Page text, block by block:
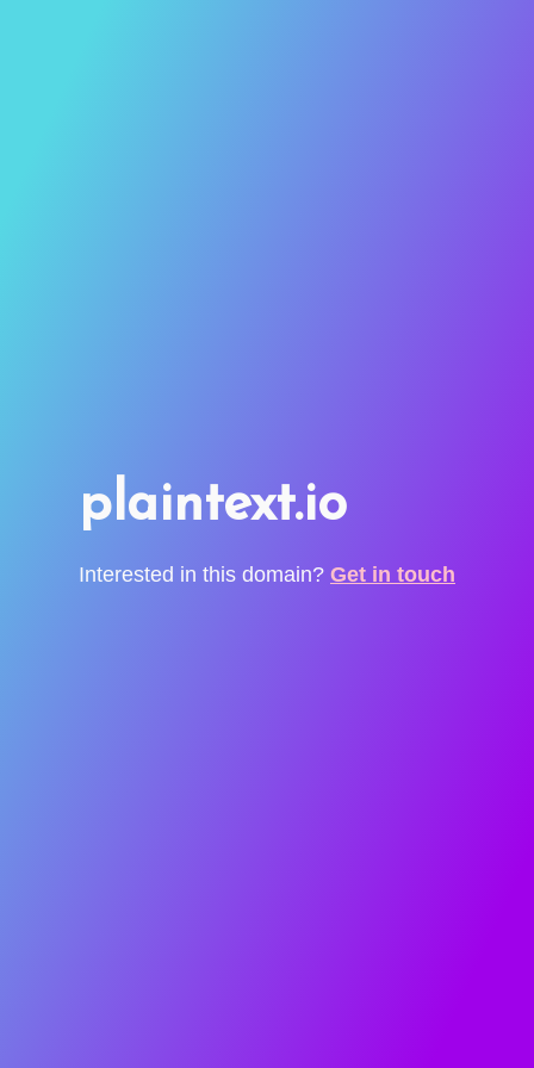
plaintext.io
Interested in this domain? Get in touch